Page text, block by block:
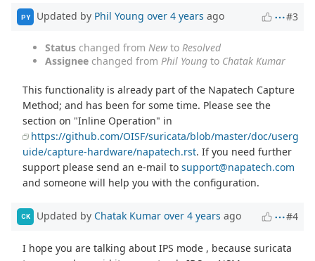
PY Updated by Phil Young over 4 years ago #3
Status changed from Newto Resolved
Assignee changed from Phil Young to Chatak Kumar
This functionality is already part of the Napatech Capture
Method; and has been for some time. Please see the
section on "Inline Operation" in
https://github.com/OISF/suricata/blob/master/doc/userg
uide/capture-hardware/napatech.rst. If you need further
support please send an e-mail tosupport@napatech.com
and someone will help you with the configuration.
CK Updated by Chatak Kumar over 4 years ago #4
I hope you are talking about IPS mode , because suricata